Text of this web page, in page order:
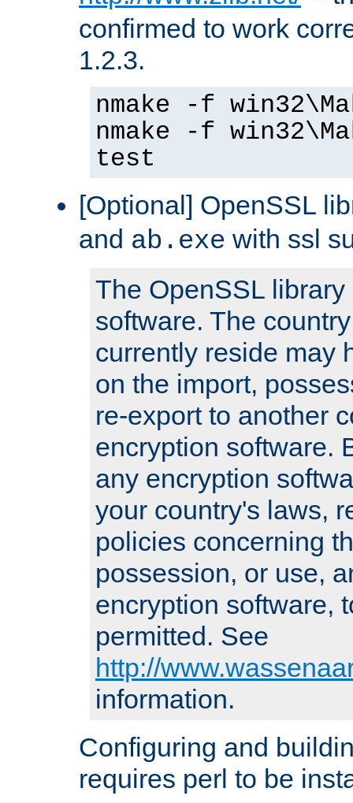
confirmed to work
1.2.3.
nmake -f
nmake -f
test
[Optional] OpenSSL
and ab.exe with ssl
The OpenSSL
software. The
currently reside may
on the import,
re-export to another
encryption software.
any encryption
your country's laws,
policies concerning
possession, or use,
encryption software,
permitted. See
http://
information.
Configuring and
requires perl to be